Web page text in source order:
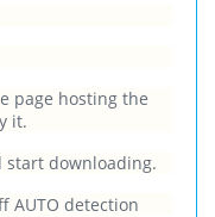
page hosting the
it.
start downloading.
AUTO detection